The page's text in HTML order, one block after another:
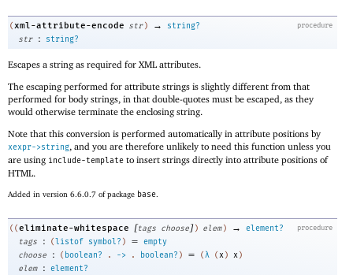
procedure
(xml-attribute-encode str ) →
string?
str
: string?
Escapes a string as required for XML attributes.
The escaping performed for attribute strings is slightly different from that
performed for body strings, in that double-quotes must be escaped, as they
would otherwise terminate the enclosing string.
Note that this conversion is performed automatically in attribute positions by
xexpr->string, and you are therefore unlikely to need this function unless you
are using include-template to insert strings directly into attribute positions of
HTML.
Added in version 6.6.0.7 of package base
procedure
(( eliminate-whitespace [tags choose] ) elem ) →
element?
tags
: ( listof symbol? ) = empty
choose
: ( boolean? . -> . boolean? ) = ( λ ( x ) x )
elem
: element?